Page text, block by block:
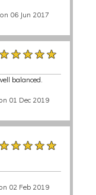
06 Jun 2017
balanced.
01 Dec 2019
02 Feb 2019